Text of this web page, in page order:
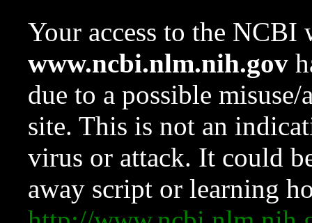
Your access to the NCBI
www.ncbi.nlm.nih.gov
due to a possible
site. This is not an
virus or attack. It could
away script or learning